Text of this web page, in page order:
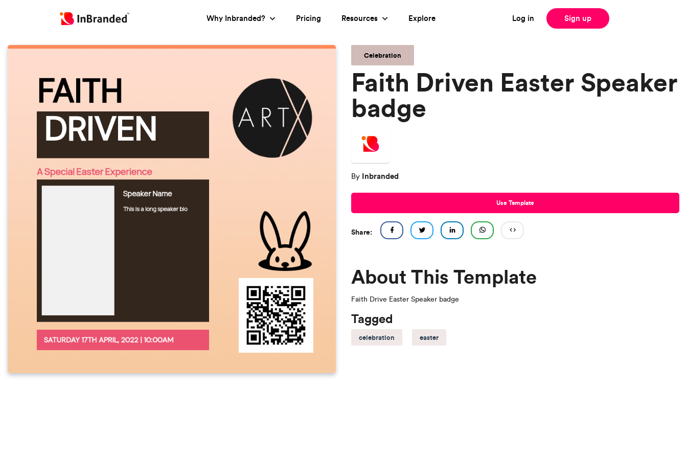
Log in Sign up
Why Inbranded? Pricing Resources Explore
Celebration
Faith Driven Easter Speaker
badge
By Inbranded
Use Template
Share:
About This Template
Faith Drive Easter Speaker badge
Tagged
celebration easter